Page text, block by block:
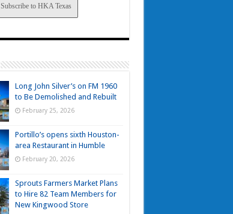
Subscribe to HKA Texas
Long John Silver’s on FM 1960
to Be Demolished and Rebuilt
February 25, 2026
Portillo’s opens sixth Houston-
area Restaurant in Humble
February 20, 2026
Sprouts Farmers Market Plans
to Hire 82 Team Members for
New Kingwood Store